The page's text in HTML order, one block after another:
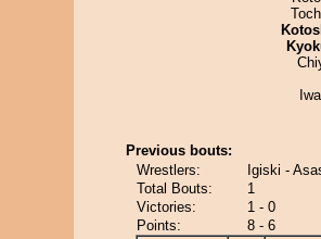
Previous bouts:
Wrestlers:
Igiski -
Total Bouts:
1
Victories:
1 - 0
Points:
8 - 6